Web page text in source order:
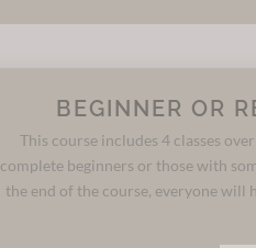
BEGINNER OR
This course includes 4 classes
complete beginners or those with
the end of the course, everyone will